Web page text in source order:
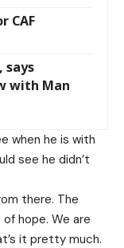
CAF
says
with Man
when he is with
see he didn’t
there. The
hope. We are
it pretty much.